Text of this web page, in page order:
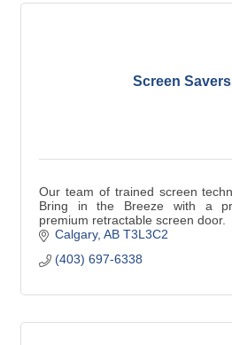
Screen
Our team of trained screen
Bring in the Breeze with a
premium retractable screen door.
Calgary AB T3L3C2
(403) 697-6338